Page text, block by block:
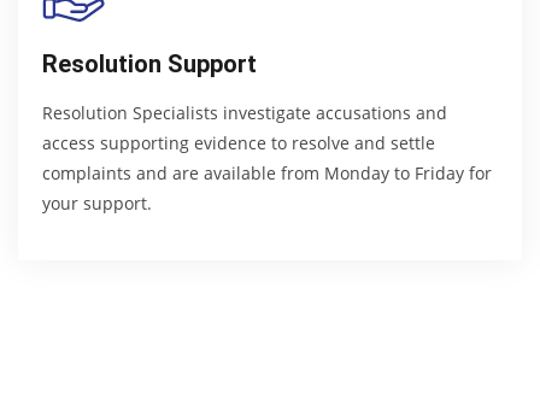
Resolution Support
Resolution Specialists investigate accusations and
access supporting evidence to resolve and settle
complaints and are available from Monday to Friday for
your support.